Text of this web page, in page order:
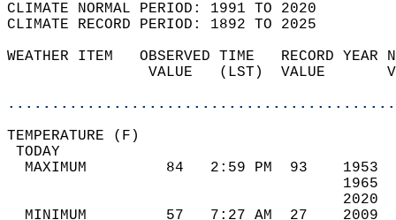
CLIMATE NORMAL PERIOD: 1991 TO 2020
CLIMATE RECORD PERIOD: 1892 TO 2025
WEATHER ITEM   OBSERVED TIME   RECORD
VALUE   (LST)  VALUE
MAXIMUM         84   2:59 PM  93
MINIMUM         57   7:27 AM  27